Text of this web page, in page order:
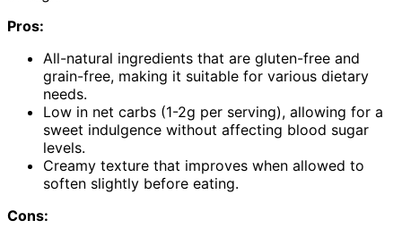
Pros:
All-natural ingredients that are gluten-free and
grain-free, making it suitable for various dietary
needs.
Low in net carbs (1-2g per serving), allowing for a
sweet indulgence without affecting blood sugar
levels.
Creamy texture that improves when allowed to
soften slightly before eating.
Cons: